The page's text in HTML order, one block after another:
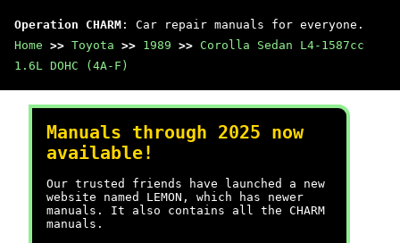
Operation CHARM : Car repair manuals for everyone.
Home >> Toyota >> 1989 >> Corolla Sedan L4-1587cc
1.6L DOHC (4A-F)
Manuals through 2025 now
available!
Our trusted friends have launched a new
website named LEMON, which has newer
manuals. It also contains all the CHARM
manuals.